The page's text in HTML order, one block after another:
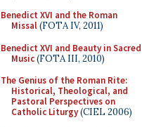
Benedict XVI and the Roman
Missal(FOTA IV, 2011)
Benedict XVI and Beauty in Sacred
Music(FOTA III, 2010)
The Genius of the Roman Rite:
Historical, Theological, and
Pastoral Perspectives on
Catholic Liturgy(CIEL 2006)